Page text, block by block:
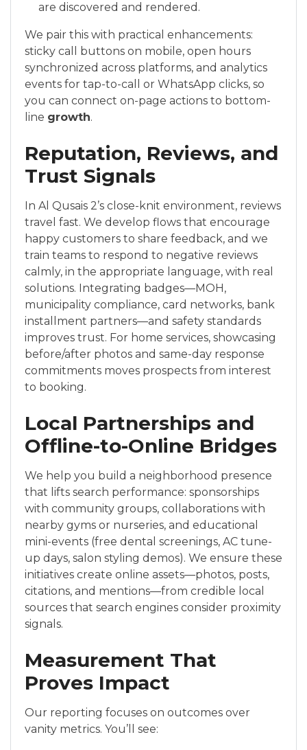
are discovered and rendered.
We pair this with practical enhancements:
sticky call buttons on mobile, open hours
synchronized across platforms, and analytics
events for tap-to-call or WhatsApp clicks, so
you can connect on-page actions to bottom-
line growth.
Reputation, Reviews, and
Trust Signals
In Al Qusais 2’s close-knit environment, reviews
travel fast. We develop flows that encourage
happy customers to share feedback, and we
train teams to respond to negative reviews
calmly, in the appropriate language, with real
solutions. Integrating badges—MOH,
municipality compliance, card networks, bank
installment partners—and safety standards
improves trust. For home services, showcasing
before/after photos and same-day response
commitments moves prospects from interest
to booking.
Local Partnerships and
Offline-to-Online Bridges
We help you build a neighborhood presence
that lifts search performance: sponsorships
with community groups, collaborations with
nearby gyms or nurseries, and educational
mini-events (free dental screenings, AC tune-
up days, salon styling demos). We ensure these
initiatives create online assets—photos, posts,
citations, and mentions—from credible local
sources that search engines consider proximity
signals.
Measurement That
Proves Impact
Our reporting focuses on outcomes over
vanity metrics. You’ll see: